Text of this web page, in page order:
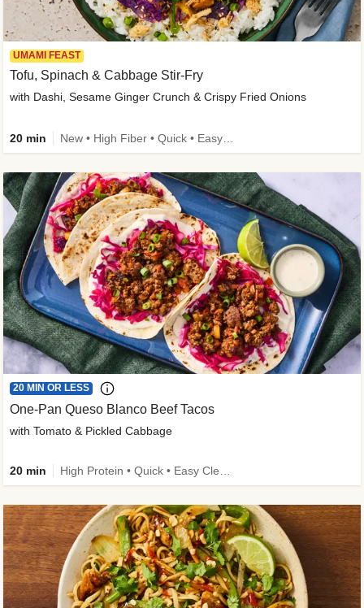
UMAMI FEAST
Tofu, Spinach & Cabbage Stir-Fry
with Dashi, Sesame Ginger Crunch & Crispy Fried Onions
20 min
20 MIN OR LESS
One-Pan Queso Blanco Beef Tacos
with Tomato & Pickled Cabbage
20 min